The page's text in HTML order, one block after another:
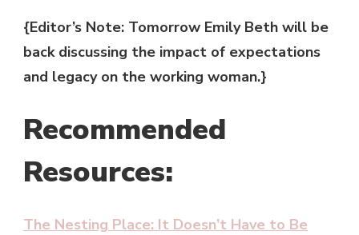
{Editor’s Note: Tomorrow Emily Beth will be
back discussing the impact of expectations
and legacy on the working woman.}
Recommended
Resources:
The Nesting Place: It Doesn’t Have to Be